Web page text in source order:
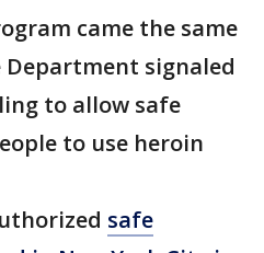
came the same
signaled
to allow safe
to use heroin
safe